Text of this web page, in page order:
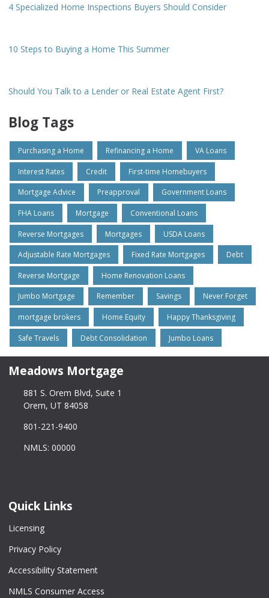
4 Specialized Home Inspections Buyers Should Consider
10 Steps to Buying a Home This Summer
Should You Talk to a Lender or Real Estate Agent First?
Blog Tags
Purchasing a Home Refinancing a Home VA Loans
Interest Rates Credit First-time Homebuyers
Mortgage Advice Preapproval Government Loans
FHA Loans Mortgage Conventional Loans
Reverse Mortgages Mortgages USDA Loans
Adjustable Rate Mortgages Fixed Rate Mortgages Debt
Reverse Mortgage Home Renovation Loans
Jumbo Mortgage Remember Savings Never Forget
mortgage brokers Home Equity Happy Thanksgiving
Safe Travels Debt Consolidation Jumbo Loans
Meadows Mortgage
881 S. Orem Blvd, Suite 1
Orem, UT 84058
801-221-9400
NMLS: 00000
Quick Links
Licensing
Privacy Policy
Accessibility Statement
NMLS Consumer Access